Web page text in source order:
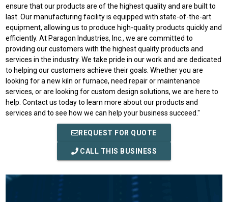
ensure that our products are of the highest quality and are built to
last. Our manufacturing facility is equipped with state-of-the-art
equipment, allowing us to produce high-quality products quickly and
efficiently. At Paragon Industries, Inc., we are committed to
providing our customers with the highest quality products and
services in the industry. We take pride in our work and are dedicated
to helping our customers achieve their goals. Whether you are
looking for a new kiln or furnace, need repair or maintenance
services, or are looking for custom design solutions, we are here to
help. Contact us today to learn more about our products and
services and to see how we can help your business succeed."
REQUEST FOR QUOTE
CALL THIS BUSINESS